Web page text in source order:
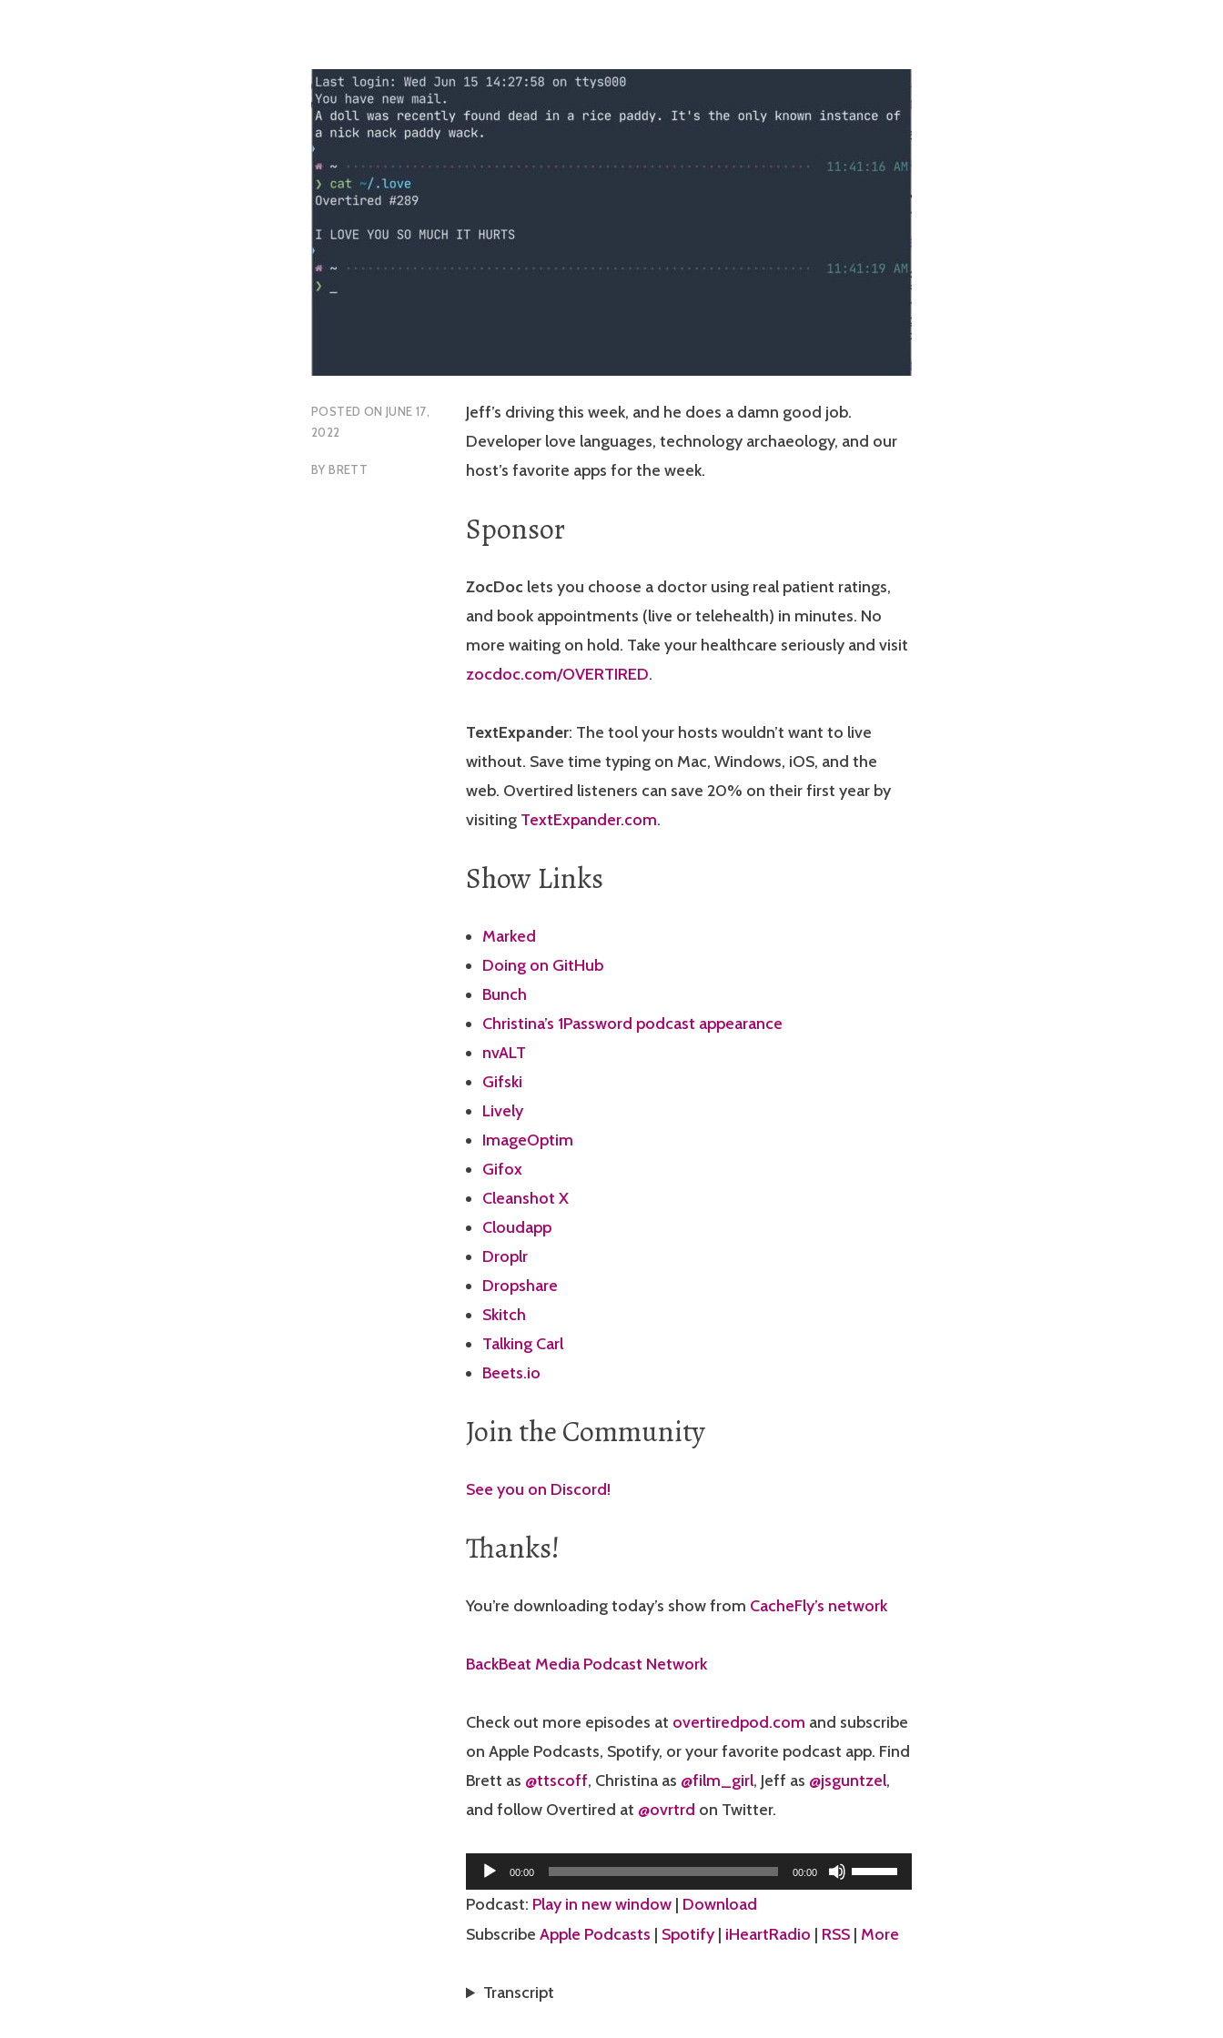
POSTED ON JUNE 17,
2022
BYBRETT
Jeff’s driving this week, and he does a damn good job.
Developer love languages, technology archaeology, and our
host’s favorite apps for the week.
Sponsor
ZocDoc lets you choose a doctor using real patient ratings,
and book appointments (live or telehealth) in minutes. No
more waiting on hold. Take your healthcare seriously and visit
zocdoc.com/OVERTIRED.
TextExpander: The tool your hosts wouldn’t want to live
without. Save time typing on Mac, Windows, iOS, and the
web. Overtired listeners can save 20% on their first year by
visiting TextExpander.com.
Show Links
Marked
Doing on GitHub
Bunch
Christina’s 1Password podcast appearance
nvALT
Gifski
Lively
ImageOptim
Gifox
Cleanshot X
Cloudapp
Droplr
Dropshare
Skitch
Talking Carl
Beets.io
Join the Community
See you on Discord!
Thanks!
You’re downloading today’s show from CacheFly’s network
BackBeat Media Podcast Network
Check out more episodes at overtiredpod.com and subscribe
on Apple Podcasts, Spotify, or your favorite podcast app. Find
Brett as @ttscoff, Christina as @film_girl, Jeff as @jsguntzel,
and follow Overtired at @ovrtrd on Twitter.
Audio
Player
00:00 00:00
Use
Arrow
Podcast: Play in new window | Download
Subscribe Apple Podcasts | Spotify | iHeartRadio | RSS | More
Transcript